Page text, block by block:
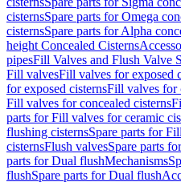
cisternsSpare parts for Omega
cisternsSpare parts for Alpha
height Concealed Cisterns
pipesFill Valves and Flush Valve
Fill valvesFill valves for exposed
for exposed cisternsFill valves for
Fill valves for concealed cisterns
parts for Fill valves for ceramic
flushing cisternsSpare parts for
cisternsFlush valvesSpare parts
parts for Dual flushMechanisms
flushSpare parts for Dual flush